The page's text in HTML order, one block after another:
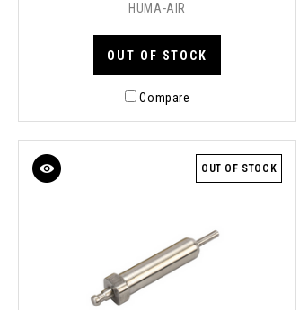
HUMA-AIR
OUT OF STOCK
Compare
OUT OF STOCK